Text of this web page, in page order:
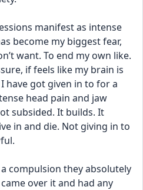
manifest as intense
become my biggest fear,
want. To end my own like.
if feels like my brain is
have got given in to for a
head pain and jaw
subsided. It builds. It
in and die. Not giving in to
compulsion they absolutely
over it and had any